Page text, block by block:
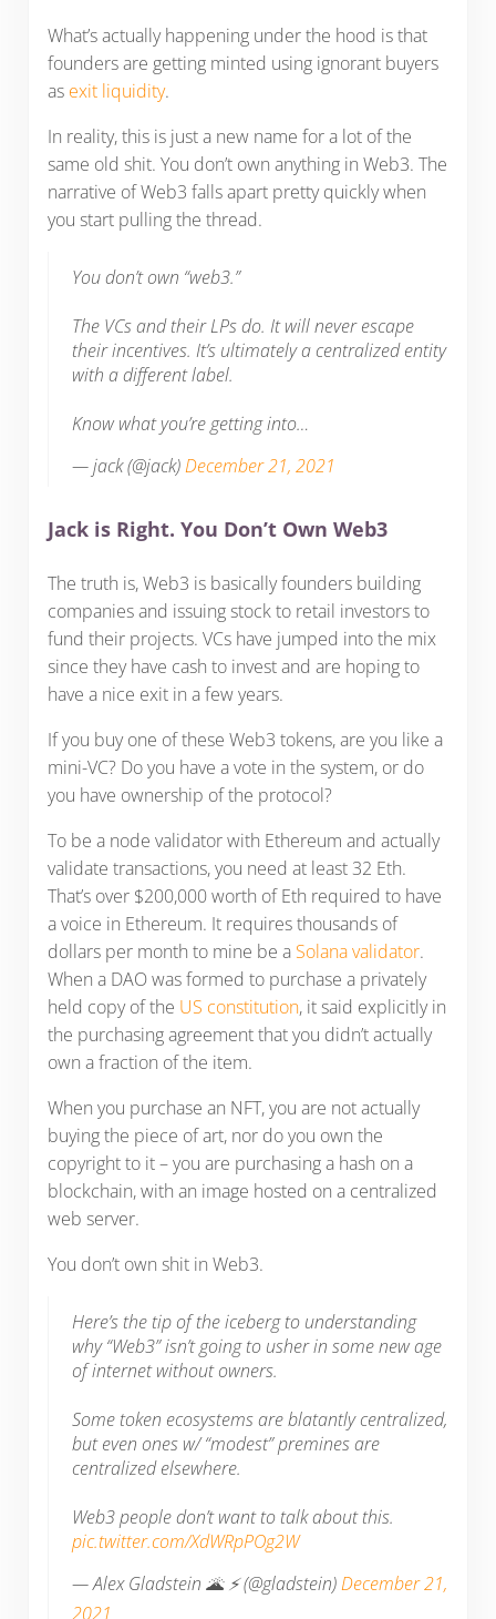
What’s actually happening under the hood is that
founders are getting minted using ignorant buyers
as exit liquidity.
In reality, this is just a new name for a lot of the
same old shit. You don’t own anything in Web3. The
narrative of Web3 falls apart pretty quickly when
you start pulling the thread.
You don’t own “web3.”
The VCs and their LPs do. It will never escape
their incentives. It’s ultimately a centralized entity
with a different label.
Know what you’re getting into…
— jack (@jack)December 21, 2021
Jack is Right. You Don’t Own Web3
The truth is, Web3 is basically founders building
companies and issuing stock to retail investors to
fund their projects. VCs have jumped into the mix
since they have cash to invest and are hoping to
have a nice exit in a few years.
If you buy one of these Web3 tokens, are you like a
mini-VC? Do you have a vote in the system, or do
you have ownership of the protocol?
To be a node validator with Ethereum and actually
validate transactions, you need at least 32 Eth.
That’s over $200,000 worth of Eth required to have
a voice in Ethereum. It requires thousands of
dollars per month to mine be a Solana validator.
When a DAO was formed to purchase a privately
held copy of the US constitution, it said explicitly in
the purchasing agreement that you didn’t actually
own a fraction of the item.
When you purchase an NFT, you are not actually
buying the piece of art, nor do you own the
copyright to it – you are purchasing a hash on a
blockchain, with an image hosted on a centralized
web server.
You don’t own shit in Web3.
Here’s the tip of the iceberg to understanding
why “Web3” isn’t going to usher in some new age
of internet without owners.
Some token ecosystems are blatantly centralized,
but even ones w/ “modest” premines are
centralized elsewhere.
Web3 people don’t want to talk about this.
pic.twitter.com/XdWRpPOg2W
— Alex Gladstein 🌋 ⚡ (@gladstein)December 21,
2021